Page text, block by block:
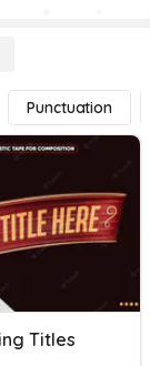
Punctuation
Titles